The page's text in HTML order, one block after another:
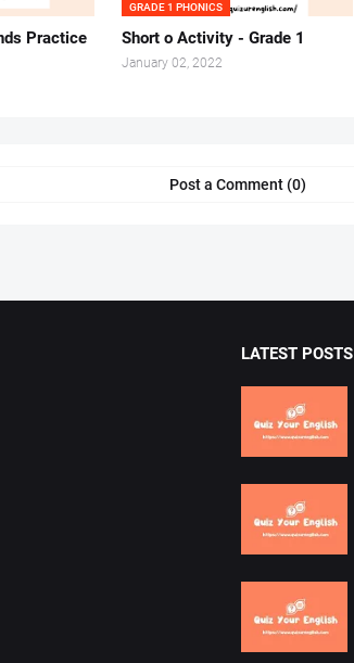
Practice
GRADE 1 PHONICS
Short o Activity - Grade 1
January 02, 2022
Post a Comment (0)
LATEST POSTS